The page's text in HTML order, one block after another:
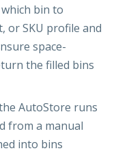
bin to
or SKU profile and
space-
the filled bins
AutoStore runs
from a manual
into bins